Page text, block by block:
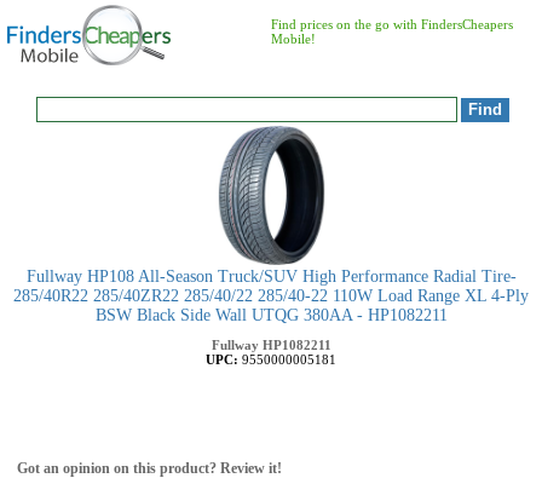
Find prices on the go with FindersCheapers
Mobile!
Fullway HP108 All-Season Truck/SUV High Performance Radial Tire-
285/40R22 285/40ZR22 285/40/22 285/40-22 110W Load Range XL 4-Ply
BSW Black Side Wall UTQG 380AA - HP1082211
Fullway HP1082211
UPC: 9550000005181
Got an opinion on this product? Review it!